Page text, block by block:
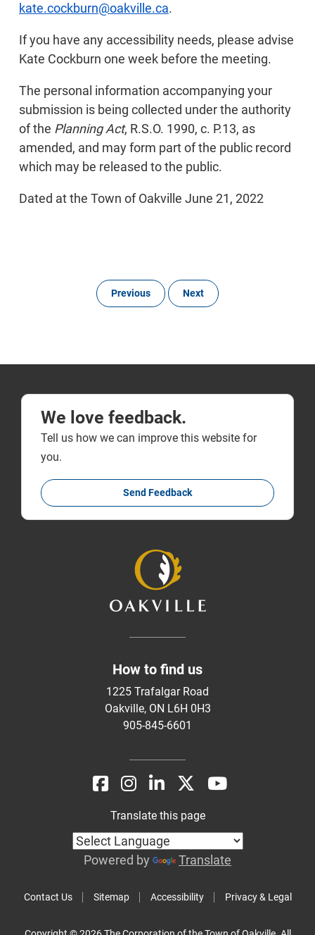
kate.cockburn@oakville.ca.
If you have any accessibility needs, please advise
Kate Cockburn one week before the meeting.
The personal information accompanying your
submission is being collected under the authority
of the Planning Act, R.S.O. 1990, c. P.13, as
amended, and may form part of the public record
which may be released to the public.
Dated at the Town of Oakville June 21, 2022
Previous Next
We love feedback.
Tell us how we can improve this website for
you.
Send Feedback
How to find us
1225 Trafalgar Road
Oakville, ON L6H 0H3
905-845-6601
Contact Us Sitemap Accessibility Privacy & Legal
Translate this page
Powered by Translate